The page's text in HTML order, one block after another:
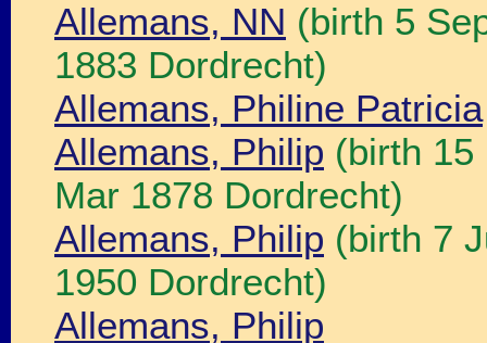
Allemans, NN (birth 5
1883 Dordrecht)
Allemans, Philine Patricia
Allemans, Philip (birth 15
Mar 1878 Dordrecht)
Allemans, Philip (birth 7
1950 Dordrecht)
Allemans, Philip